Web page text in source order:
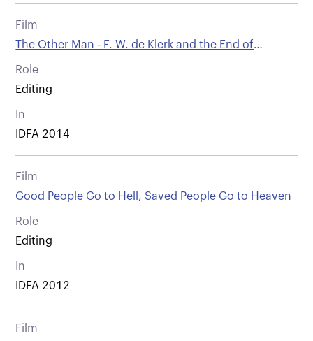
Film
The Other Man - F. W. de Klerk and the End of
Apartheid
Role
Editing
In
IDFA 2014
Film
Good People Go to Hell, Saved People Go to Heaven
Role
Editing
In
IDFA 2012
Film